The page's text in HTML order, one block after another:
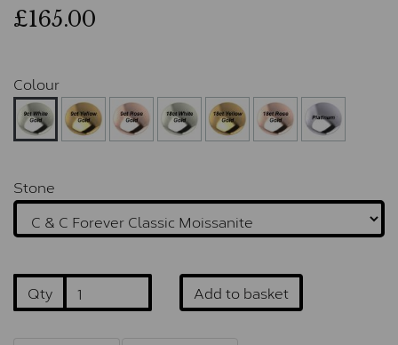
£165.00
Colour
Stone
Qty Add to basket